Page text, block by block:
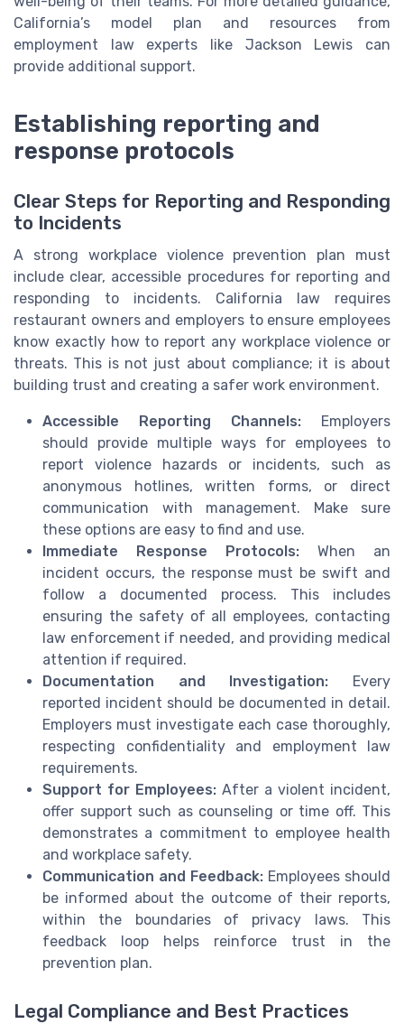
California’s model plan and resources from
employment law experts like Jackson Lewis can
provide additional support.
Establishing reporting and
response protocols
Clear Steps for Reporting and Responding
to Incidents
A strong workplace violence prevention plan must
include clear, accessible procedures for reporting and
responding to incidents. California law requires
restaurant owners and employers to ensure employees
know exactly how to report any workplace violence or
threats. This is not just about compliance; it is about
building trust and creating a safer work environment.
Accessible Reporting Channels: Employers
should provide multiple ways for employees to
report violence hazards or incidents, such as
anonymous hotlines, written forms, or direct
communication with management. Make sure
these options are easy to find and use.
Immediate Response Protocols: When an
incident occurs, the response must be swift and
follow a documented process. This includes
ensuring the safety of all employees, contacting
law enforcement if needed, and providing medical
attention if required.
Documentation and Investigation: Every
reported incident should be documented in detail.
Employers must investigate each case thoroughly,
respecting confidentiality and employment law
requirements.
Support for Employees: After a violent incident,
offer support such as counseling or time off. This
demonstrates a commitment to employee health
and workplace safety.
Communication and Feedback: Employees should
be informed about the outcome of their reports,
within the boundaries of privacy laws. This
feedback loop helps reinforce trust in the
prevention plan.
Legal Compliance and Best Practices